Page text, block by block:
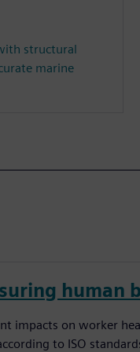
structural
marine
human
impacts on worker
to ISO